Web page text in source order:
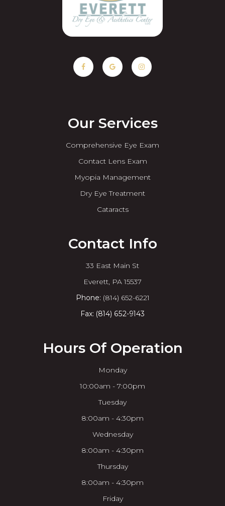
Our Services
Comprehensive Eye Exam
Contact Lens Exam
Myopia Management
Dry Eye Treatment
Cataracts
Contact Info
33 East Main St
​​​​​​​Everett, PA 15537
Phone: (814) 652-6221
Fax: (814) 652-9143
Hours Of Operation
Monday
10:00am - 7:00pm
Tuesday
8:00am - 4:30pm
Wednesday
8:00am - 4:30pm
Thursday
8:00am - 4:30pm
Friday